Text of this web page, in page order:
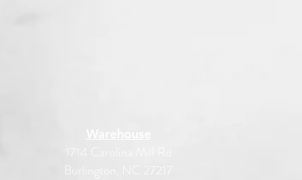
1714 Carolina Mill Rd
Burlington, NC 27217